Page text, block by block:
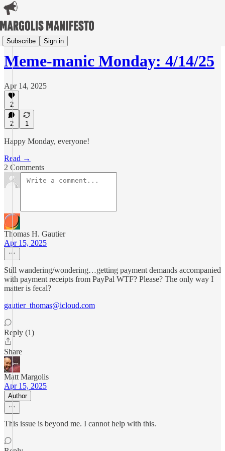
Subscribe Sign in
Meme-manic Mondays
Meme-manic Monday: 4/14/25
Apr 14, 2025
2
2 1
Happy Monday, everyone!
Read →
2 Comments
Thomas H. Gautier
Apr 15, 2025
Still wandering/wondering…getting payment demands accompanied
with payment receipts from PayPal WTF? Please? The only way I
matter is fecal?
gautier_thomas@icloud.com
Reply (1)
Share
Matt Margolis
Apr 15, 2025
Author
This issue is beyond me. I cannot help with this.